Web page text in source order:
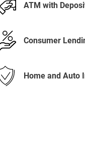
ATM with
Consumer
Home and Auto